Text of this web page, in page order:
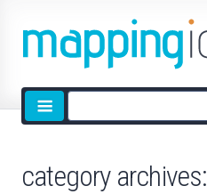
Site
search
category archives: